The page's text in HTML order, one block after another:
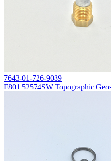
7643-01-726-9089
F801 52574SW Topographic